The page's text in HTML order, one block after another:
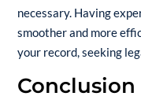
necessary. Having
smoother and more
your record, seeking
Conclusion